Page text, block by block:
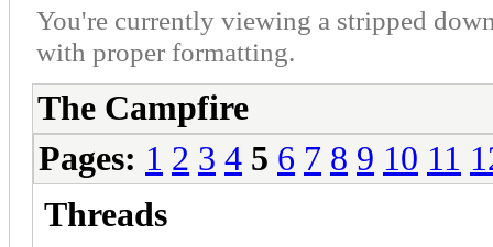
You're currently viewing a stripped
with proper formatting.
The Campfire
Pages: 1 2 3 4 5 6 7 8 9 10 11
Threads